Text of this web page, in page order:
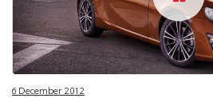
6 December 2012